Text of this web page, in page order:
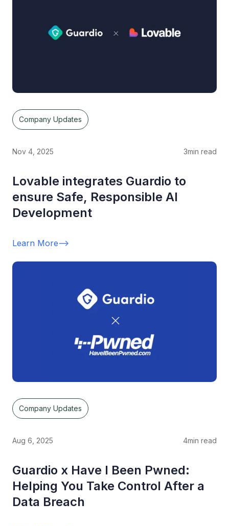
Company Updates
Nov 4, 2025 3min read
Lovable integrates Guardio to
ensure Safe, Responsible AI
Development
Learn More-->
Company Updates
Aug 6, 2025 4min read
Guardio x Have I Been Pwned:
Helping You Take Control After a
Data Breach